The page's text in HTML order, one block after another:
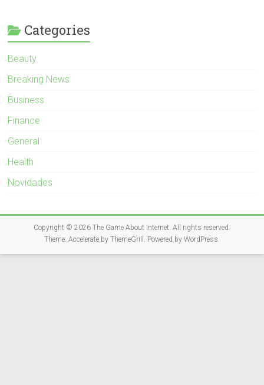
Categories
Beauty
Breaking News
Business
Finance
General
Health
Novidades
Copyright © 2026 The Game About Internet . All rights reserved.
Theme: Accelerateby ThemeGrill. Powered by WordPress